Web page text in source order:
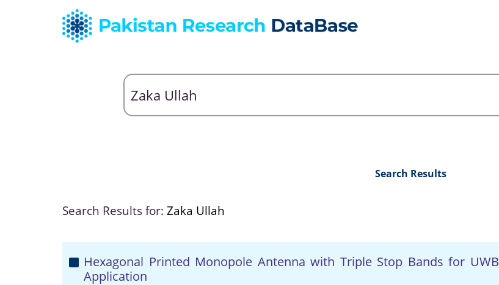
Search Results
Search Results for: Zaka Ullah
Hexagonal Printed Monopole Antenna with Triple Stop Bands for UWB
Application